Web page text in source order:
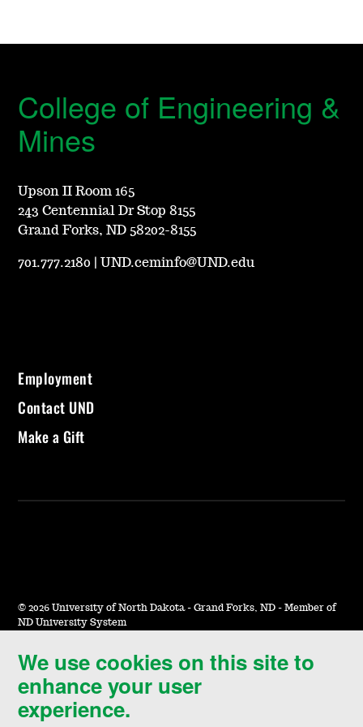
We use cookies on this site to
enhance your user
experience.
College of Engineering &
Mines
Upson II Room 165
243 Centennial Dr Stop 8155
Grand Forks, ND 58202-8155
701.777.2180 UND.ceminfo@UND.edu
Employment
Contact UND
Make a Gift
© 2026 University of North Dakota - Grand Forks, ND - Member of
ND University System
Accessibility & Website Feedback
Terms of Use & Privacy
Notice of Nondiscrimination